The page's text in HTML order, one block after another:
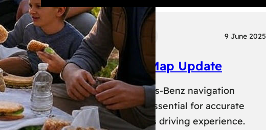
Tech Transport 9 June 2025
Mercedes Benz Map Update
Keeping your Mercedes-Benz navigation
system up-to-date is essential for accurate
routing and a seamless driving experience.